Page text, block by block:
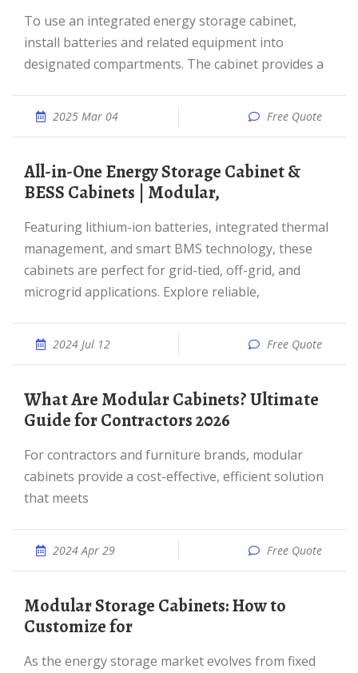
To use an integrated energy storage cabinet,
install batteries and related equipment into
designated compartments. The cabinet provides a
2025 Mar 04 Free Quote
All-in-One Energy Storage Cabinet &
BESS Cabinets | Modular,
Featuring lithium-ion batteries, integrated thermal
management, and smart BMS technology, these
cabinets are perfect for grid-tied, off-grid, and
microgrid applications. Explore reliable,
2024 Jul 12 Free Quote
What Are Modular Cabinets? Ultimate
Guide for Contractors 2026
For contractors and furniture brands, modular
cabinets provide a cost-effective, efficient solution
that meets
2024 Apr 29 Free Quote
Modular Storage Cabinets: How to
Customize for
As the energy storage market evolves from fixed